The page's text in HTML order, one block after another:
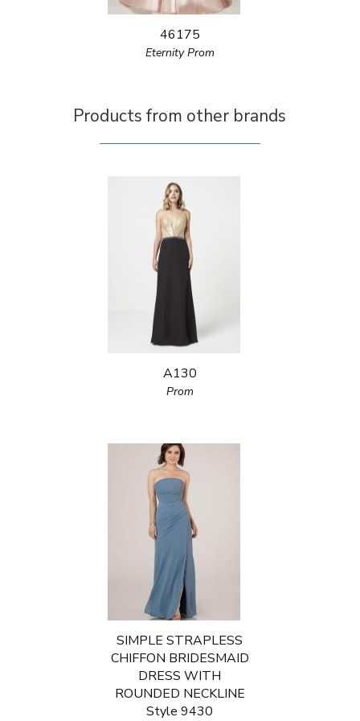
46175
Eternity Prom
Products from other brands
A130
Prom
SIMPLE STRAPLESS
CHIFFON BRIDESMAID
DRESS WITH
ROUNDED NECKLINE
Style 9430